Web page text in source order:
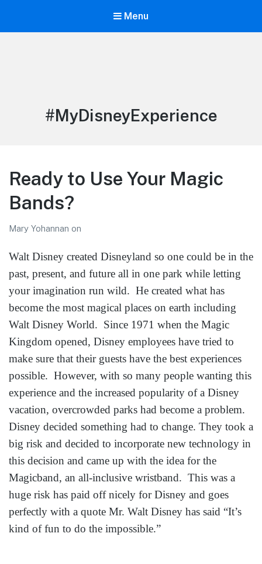
Menu
Tag:
#MyDisneyExperience
Ready to Use Your Magic
Bands?
Mary Yohannan on
Walt Disney created Disneyland so one could be in the
past, present, and future all in one park while letting
your imagination run wild. He created what has
become the most magical places on earth including
Walt Disney World. Since 1971 when the Magic
Kingdom opened, Disney employees have tried to
make sure that their guests have the best experiences
possible. However, with so many people wanting this
experience and the increased popularity of a Disney
vacation, overcrowded parks had become a problem.
Disney decided something had to change. They took a
big risk and decided to incorporate new technology in
this decision and came up with the idea for the
Magicband, an all-inclusive wristband. This was a
huge risk has paid off nicely for Disney and goes
perfectly with a quote Mr. Walt Disney has said “It’s
kind of fun to do the impossible.”